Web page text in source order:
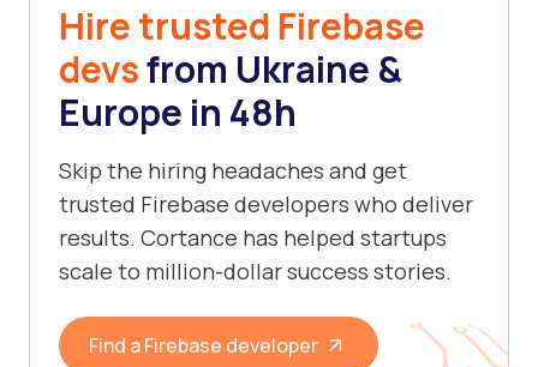
Hire trusted Firebase
devsfrom Ukraine &
Europe in 48h
Skip the hiring headaches and get
trusted Firebase developers who deliver
results. Cortance has helped startups
scale to million-dollar success stories.
Find a Firebase developer